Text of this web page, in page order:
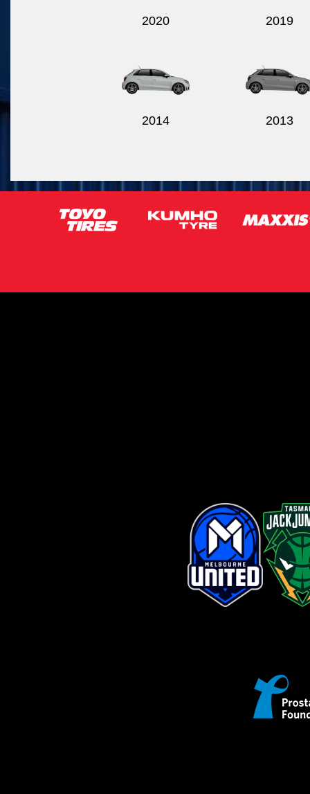
2020 2019
2014 2013